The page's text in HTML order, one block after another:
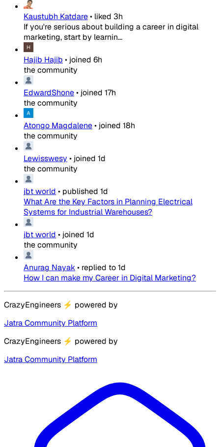
Kaustubh Katdare• liked 3h
If you're serious about building a career in digital
marketing, start by learnin...
Hajib Hajib • joined 6h
the community
EdwardShone• joined 17h
the community
Atongo Magdalene• joined 18h
the community
Lewisswesy • joined 1d
the community
jbt world • published 1d
What Are the Key Factors in Planning Electrical
Systems for Industrial Warehouses?
jbt world • joined 1d
the community
Anurag Nayak• replied to1d
How I can make my Career in Digital Marketing?
CrazyEngineers ⚡ powered by
Jatra Community Platform
CrazyEngineers ⚡ powered by
Jatra Community Platform